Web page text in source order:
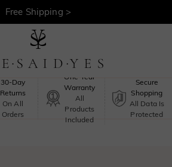
Free Shipping >
30-Day
Returns
On All
Orders
One-Year
Warranty
All
Products
Included
Secure
Shopping
All Data Is
Protected